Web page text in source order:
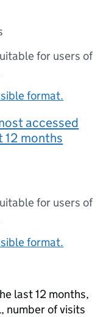
for users of
format.
accessed
12 months
for users of
format.
last 12 months,
number of visits